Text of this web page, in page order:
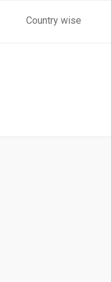
Country wise